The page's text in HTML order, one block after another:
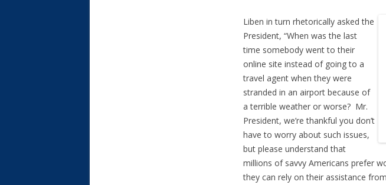
Liben in turn rhetorically asked the
President, “When was the last
time somebody went to their
online site instead of going to a
travel agent when they were
stranded in an airport because of
a terrible weather or worse? Mr.
President, we’re thankful you don’t
have to worry about such issues,
but please understand that
millions of savvy Americans prefer
they can rely on their assistance